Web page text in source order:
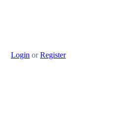
Login orRegister